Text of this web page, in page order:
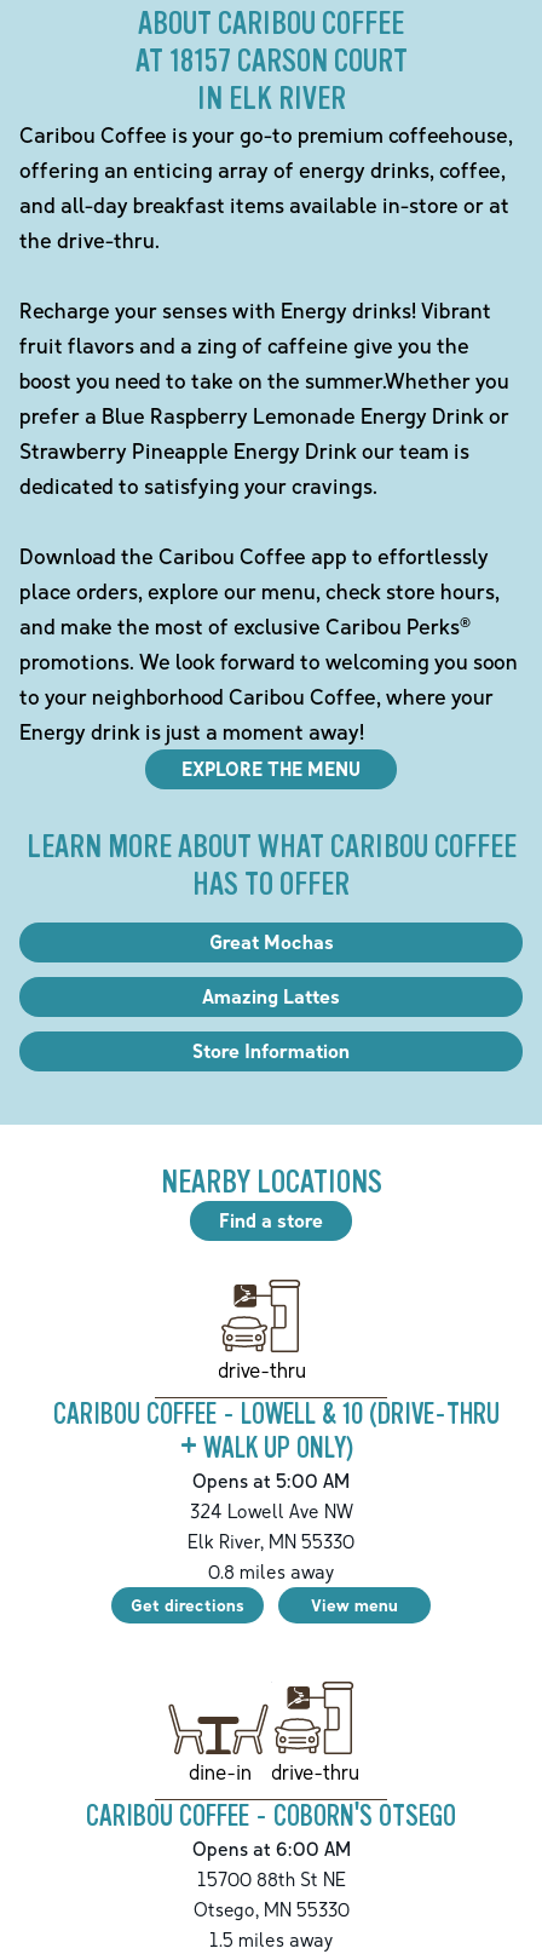
ABOUT CARIBOU COFFEE
AT 18157 CARSON COURT
IN ELK RIVER
Caribou Coffee is your go-to premium coffeehouse,
offering an enticing array of energy drinks, coffee,
and all-day breakfast items available in-store or at
the drive-thru.
Recharge your senses with Energy drinks! Vibrant
fruit flavors and a zing of caffeine give you the
boost you need to take on the summer.Whether you
prefer a Blue Raspberry Lemonade Energy Drink or
Strawberry Pineapple Energy Drink our team is
dedicated to satisfying your cravings.
Download the Caribou Coffee app to effortlessly
place orders, explore our menu, check store hours,
and make the most of exclusive Caribou Perks®
promotions. We look forward to welcoming you soon
to your neighborhood Caribou Coffee, where your
Energy drink is just a moment away!
EXPLORE THE MENU
LEARN MORE ABOUT WHAT CARIBOU COFFEE
HAS TO OFFER
Great Mochas
Amazing Lattes
Store Information
NEARBY LOCATIONS
Find a store
drive-thru
CARIBOU COFFEE - LOWELL & 10 (DRIVE-THRU
+ WALK UP ONLY)
Opens at 5:00 AM
324 Lowell Ave NW
Elk River, MN 55330
0.8 miles away
Get directions View menu
dine-in drive-thru
CARIBOU COFFEE - COBORN'S OTSEGO
Opens at 6:00 AM
15700 88th St NE
Otsego,MN55330
1.5 miles away